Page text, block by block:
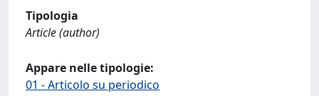
Tipologia
Article (author)
Appare nelle tipologie:
01 - Articolo su periodico